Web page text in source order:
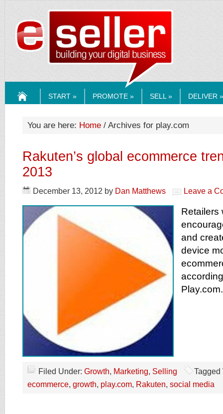
START » PROMOTE » SELL » DELIVER »
You are here: Home / Archives for play.com
Rakuten’s global ecommerce
2013
December 13, 2012 by Dan Matthews Leave a
Retailers
and
device
Play.com.
Filed Under: Growth, Marketing, Selling
ecommerce, growth, play.com, Rakuten, social media